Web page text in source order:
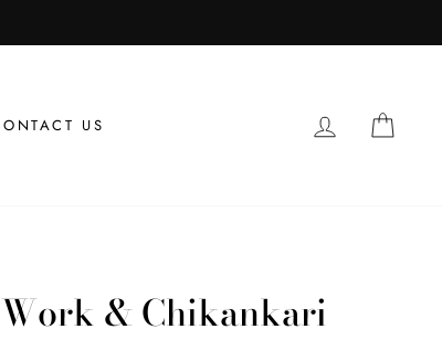
US LOG IN
& Chikankari